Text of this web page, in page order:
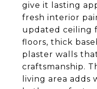
give it lasting
fresh interior
updated ceiling
floors, thick
plaster walls
craftsmanship.
living area adds